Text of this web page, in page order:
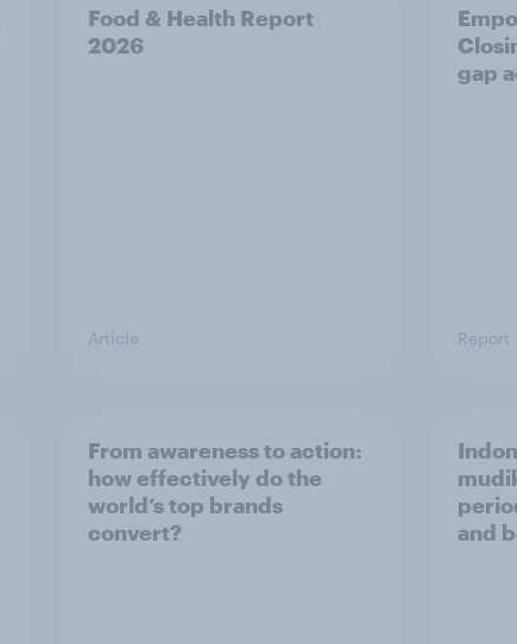
Food & Health Report
2026
Article
gap
Report
From awareness to action:
how effectively do the
world’s top brands
convert?
and